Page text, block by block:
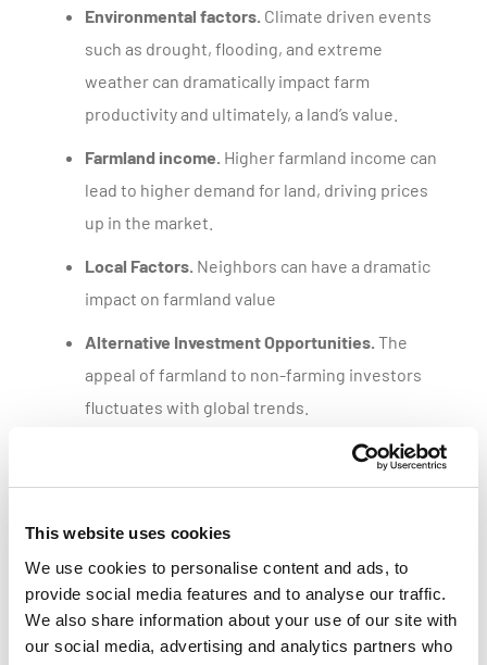
This website uses cookies
We use cookies to personalise content and ads, to
provide social media features and to analyse our traffic.
We also share information about your use of our site with
our social media, advertising and analytics partners who
Environmental factors. Climate driven events
such as drought, flooding, and extreme
weather can dramatically impact farm
productivity and ultimately, a land’s value.
Farmland income. Higher farmland income can
lead to higher demand for land, driving prices
up in the market.
Local Factors. Neighbors can have a dramatic
impact on farmland value
Alternative Investment Opportunities. The
appeal of farmland to non-farming investors
fluctuates with global trends.